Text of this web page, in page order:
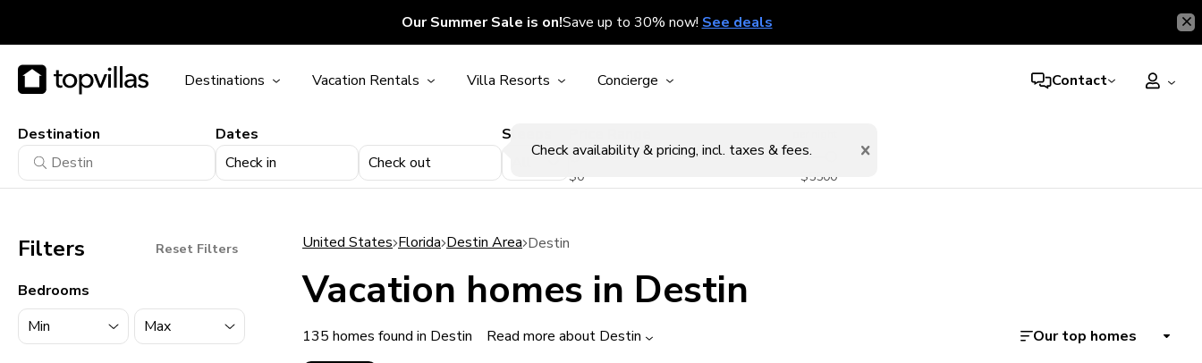
Our Summer Sale is on!Save up to 30% now! See deals
Destinations Vacation Rentals Villa Resorts Concierge Contact
Destination
Dates
Check in
Check out
Check availability & pricing, incl. taxes & fees.
Sleeps
$0 $5500
Filters Reset Filters
Bedrooms
United States Florida Destin Area Destin
Vacation homes in Destin
135 homes found in Destin Read more about Destin Our top homes